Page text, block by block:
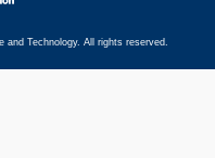
Technology. All rights reserved.